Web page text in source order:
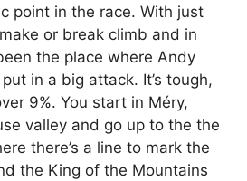
point in the race. With just
or break climb and in
the place where Andy
in a big attack. It’s tough,
9%. You start in Méry,
valley and go up to the the
there’s a line to mark the
the King of the Mountains